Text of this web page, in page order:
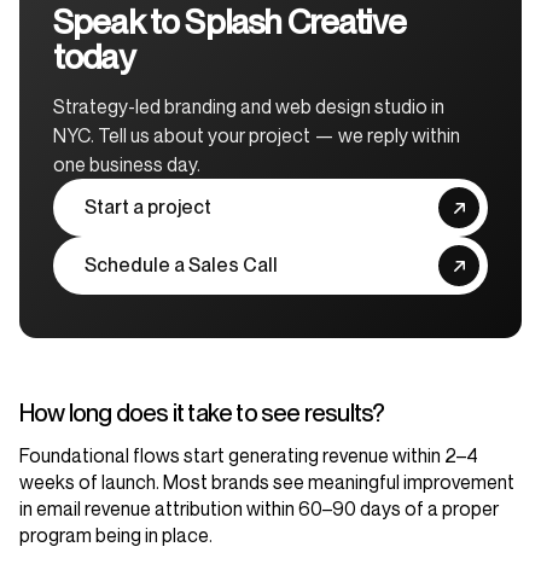
Speak to Splash Creative
today
Strategy-led branding and web design studio in
NYC. Tell us about your project — we reply within
one business day.
Start a project
Schedule a Sales Call
How long does it take to see results?
Foundational flows start generating revenue within 2–4
weeks of launch. Most brands see meaningful improvement
in email revenue attribution within 60–90 days of a proper
program being in place.